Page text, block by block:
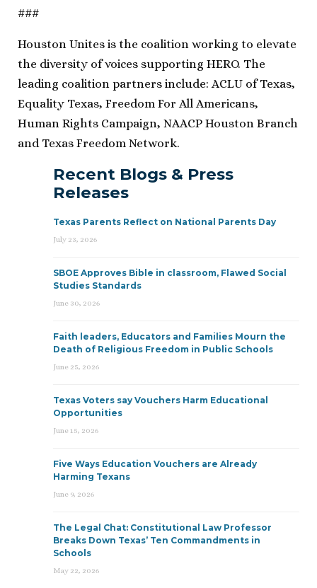
###
Houston Unites is the coalition working to elevate
the diversity of voices supporting HERO. The
leading coalition partners include: ACLU of Texas,
Equality Texas, Freedom For All Americans,
Human Rights Campaign, NAACP Houston Branch
and Texas Freedom Network.
Recent Blogs & Press
Releases
Texas Parents Reflect on National Parents Day
July 23, 2026
SBOE Approves Bible in classroom, Flawed Social
Studies Standards
June 30, 2026
Faith leaders, Educators and Families Mourn the
Death of Religious Freedom in Public Schools
June 25, 2026
Texas Voters say Vouchers Harm Educational
Opportunities
June 15, 2026
Five Ways Education Vouchers are Already
Harming Texans
June 9, 2026
The Legal Chat: Constitutional Law Professor
Breaks Down Texas’ Ten Commandments in
Schools
May 22, 2026